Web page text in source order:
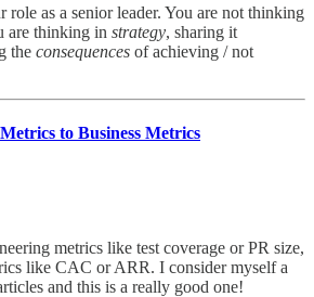
as a senior leader. You are not thinking
thinking in strategy, sharing it
the consequences of achieving / not
to Business Metrics
metrics like test coverage or PR size,
like CAC or ARR. I consider myself a
and this is a really good one!